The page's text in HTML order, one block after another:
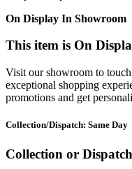
On Display In Showroom
This item is On
Visit our showroom to
exceptional shopping
promotions and get
Collection/Dispatch: Same Day
Collection or